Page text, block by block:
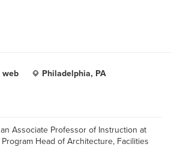
web Philadelphia, PA
Associate Professor of Instruction at
Head of Architecture, Facilities